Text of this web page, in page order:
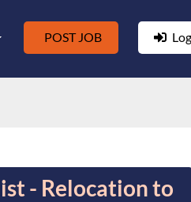
POST JOB
- Relocation to